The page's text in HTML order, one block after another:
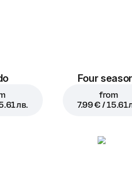
лв.
Four
from
7.99 € / 15.61